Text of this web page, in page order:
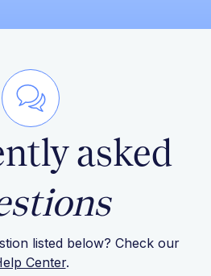
asked
listed below? Check our
Center.